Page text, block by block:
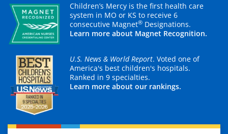
Children’s Mercy is the first health care
system in MO or KS to receive 6
consecutive Magnet® Designations.
Learn more about Magnet Recognition.
U.S. News & World Report. Voted one of
America's best children's hospitals.
Ranked in 9 specialties.
Learn more about our rankings.